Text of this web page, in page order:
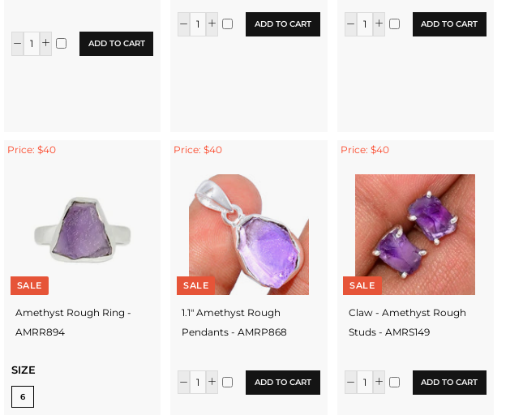
ADD TO CART
ADD TO CART ADD TO CART
Price: $40
SALE
Amethyst Rough Ring -
AMRR894
SIZE
6
Price: $40
SALE
1.1" Amethyst Rough
Pendants - AMRP868
ADD TO CART
Price: $40
SALE
Claw - Amethyst Rough
Studs - AMRS149
ADD TO CART